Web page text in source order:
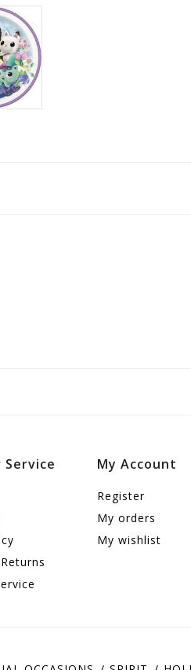
Service My Account
Register
My orders
My wishlist